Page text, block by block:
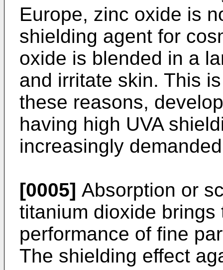
Europe, zinc oxide is
shielding agent for
oxide is blended in a
and irritate skin. This
these reasons,
having high UVA
increasingly
[0005] Absorption or
titanium dioxide brings
performance of fine
The shielding effect